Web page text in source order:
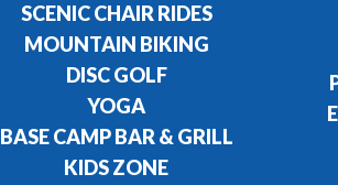
SCENIC CHAIR RIDES
MOUNTAIN BIKING
DISC GOLF
YOGA
BASE CAMP BAR & GRILL
KIDS ZONE